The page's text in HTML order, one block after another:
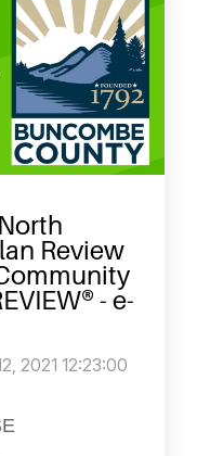
Review
- e-
2021 12:23:00